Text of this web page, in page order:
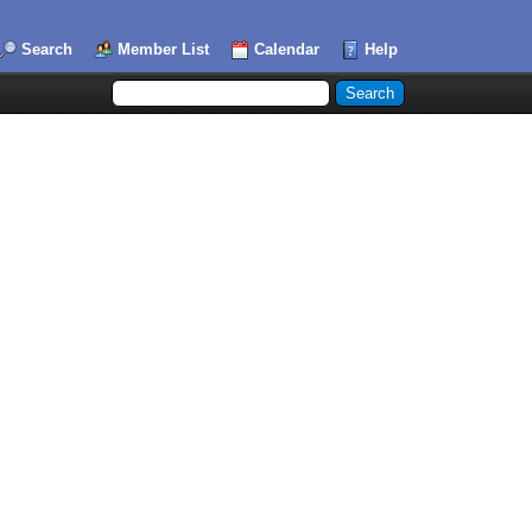
Search Member List Calendar Help